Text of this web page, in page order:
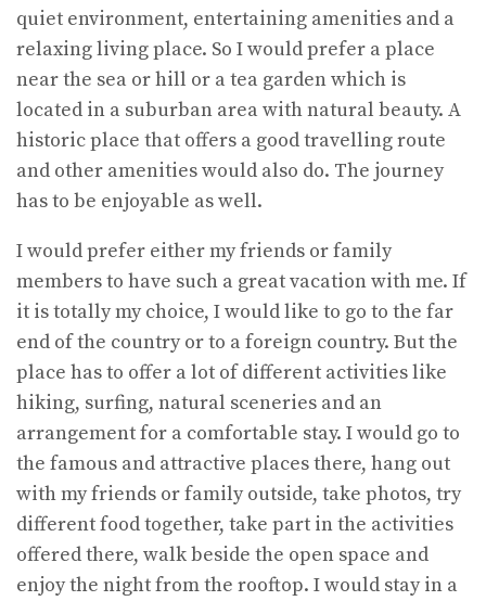
quiet environment, entertaining amenities and a
relaxing living place. So I would prefer a place
near the sea or hill or a tea garden which is
located in a suburban area with natural beauty. A
historic place that offers a good travelling route
and other amenities would also do. The journey
has to be enjoyable as well.
I would prefer either my friends or family
members to have such a great vacation with me. If
it is totally my choice, I would like to go to the far
end of the country or to a foreign country. But the
place has to offer a lot of different activities like
hiking, surfing, natural sceneries and an
arrangement for a comfortable stay. I would go to
the famous and attractive places there, hang out
with my friends or family outside, take photos, try
different food together, take part in the activities
offered there, walk beside the open space and
enjoy the night from the rooftop. I would stay in a